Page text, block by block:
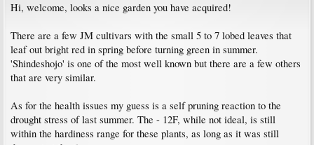
Hi, welcome, looks a nice garden you have acquired!
There are a few JM cultivars with the small 5 to 7 lobed leaves that
leaf out bright red in spring before turning green in summer.
'Shindeshojo' is one of the most well known but there are a few others
that are very similar.
As for the health issues my guess is a self pruning reaction to the
drought stress of last summer. The - 12F, while not ideal, is still
within the hardiness range for these plants, as long as it was still